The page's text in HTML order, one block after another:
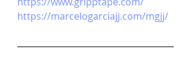
https://marcelogarciajj.com/mgjj/